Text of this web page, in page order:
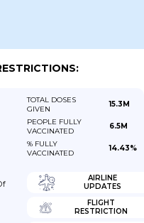
TOTAL DOSES
GIVEN
15.3M
PEOPLE FULLY
VACCINATED
6.5M
% FULLY
VACCINATED
14.43%
AIRLINE
UPDATES
FLIGHT
RESTRICTION